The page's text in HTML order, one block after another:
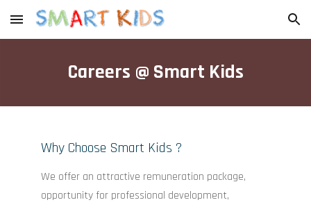
Skip to main content Skip to navigation
Careers @ Smart Kids
Why Choose Smart Kids ?
We offer an attractive remuneration package,
opportunity for professional development,